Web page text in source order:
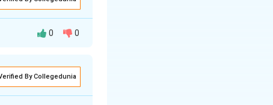
0 0
By Collegedunia